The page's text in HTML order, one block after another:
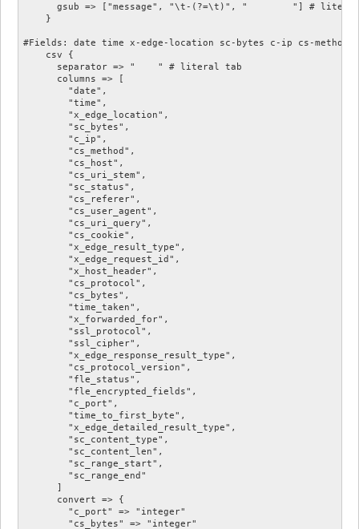
      gsub => ["message", "\t-(?=\t)", "	"] # literal tab
    }
#Fields: date time x-edge-location sc-bytes c-ip cs-
    csv {
      separator => "	" # literal tab
      columns => [
        "date",
        "time",
        "x_edge_location",
        "sc_bytes",
        "c_ip",
        "cs_method",
        "cs_host",
        "cs_uri_stem",
        "sc_status",
        "cs_referer",
        "cs_user_agent",
        "cs_uri_query",
        "cs_cookie",
        "x_edge_result_type",
        "x_edge_request_id",
        "x_host_header",
        "cs_protocol",
        "cs_bytes",
        "time_taken",
        "x_forwarded_for",
        "ssl_protocol",
        "ssl_cipher",
        "x_edge_response_result_type",
        "cs_protocol_version",
        "fle_status",
        "fle_encrypted_fields",
        "c_port",
        "time_to_first_byte",
        "x_edge_detailed_result_type",
        "sc_content_type",
        "sc_content_len",
        "sc_range_start",
        "sc_range_end"
      ]
      convert => {
        "c_port" => "integer"
        "cs_bytes" => "integer"